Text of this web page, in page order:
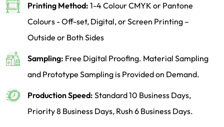
Printing Method: 1-4 Colour CMYK or Pantone
Colours - Off-set, Digital, or Screen Printing –
Outside or Both Sides
Sampling: Free Digital Proofing. Material Sampling
and Prototype Sampling is Provided on Demand.
Production Speed: Standard 10 Business Days,
Priority 8 Business Days, Rush 6 Business Days.